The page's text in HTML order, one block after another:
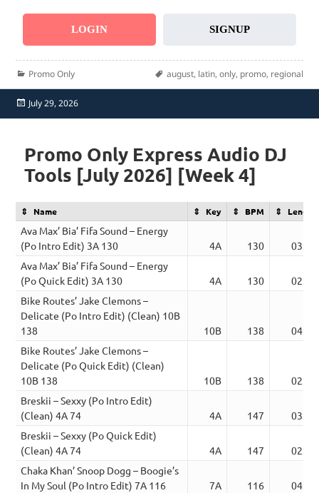
LOGIN SIGNUP
Categories
Promo Only Tags
august, latin, only, promo, regional
Posted
July 29, 2026
Promo Only Express Audio DJ
Tools [July 2026] [Week 4]
Name Key BPM Length
Ava Max’ Bia’ Fifa Sound – Energy
(Po Intro Edit) 3A 130
4A 130
03:27
Ava Max’ Bia’ Fifa Sound – Energy
(Po Quick Edit) 3A 130
4A 130
02:21
Bike Routes’ Jake Clemons –
Delicate (Po Intro Edit) (Clean) 10B
138
10B 138
04:18
Bike Routes’ Jake Clemons –
Delicate (Po Quick Edit) (Clean)
10B 138
10B 138
02:51
Breskii – Sexxy (Po Intro Edit)
(Clean) 4A 74
4A 147
03:16
Breskii – Sexxy (Po Quick Edit)
(Clean) 4A 74
4A 147
02:11
Chaka Khan’ Snoop Dogg – Boogie’s
In My Soul (Po Intro Edit) 7A 116
7A 116
04:08